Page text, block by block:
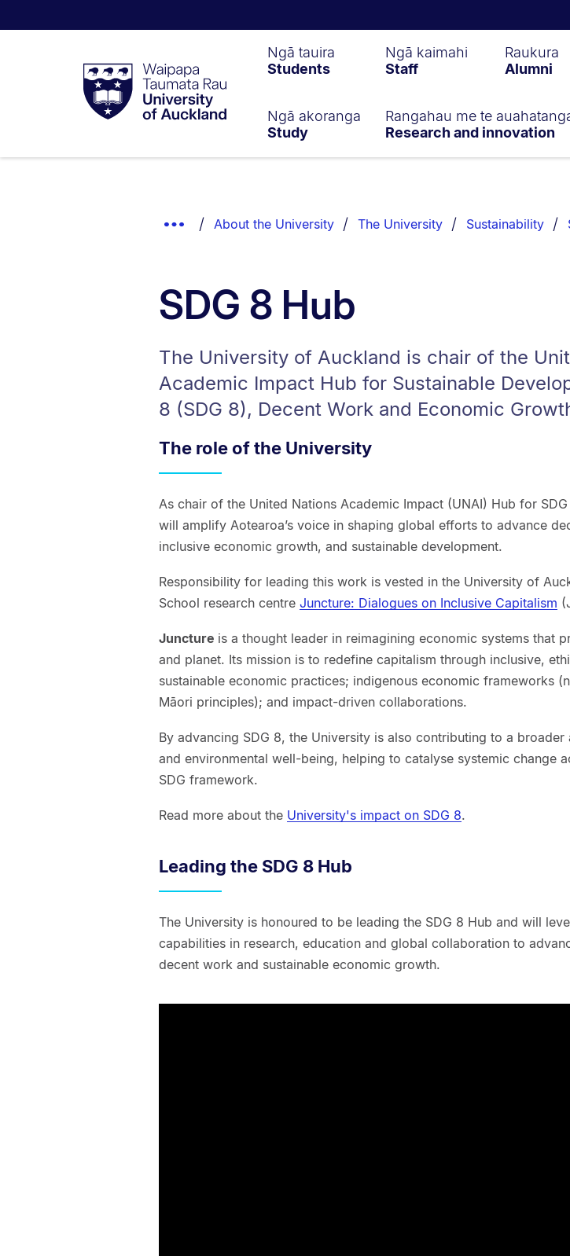
Taumata
RauUniversity
of
Ngā tauira
Students
Ngā kaimahi
Staff
Raukura
Alumni
Ngā akoranga
Study
Rangahau me te
Research and innovation
Show
About the University The University Sustainability
SDG 8 Hub
The University of Auckland is chair of the
Academic Impact Hub for Sustainable
8 (SDG 8), Decent Work and Economic
The role of the University
As chair of the United Nations Academic Impact (UNAI) Hub for
will amplify Aotearoa’s voice in shaping global efforts to advance
inclusive economic growth, and sustainable development.
Responsibility for leading this work is vested in the University of
School research centre Juncture: Dialogues on Inclusive Capitalism
Juncture is a thought leader in reimagining economic systems that
and planet. Its mission is to redefine capitalism through inclusive,
sustainable economic practices; indigenous economic frameworks
Māori principles); and impact-driven collaborations.
By advancing SDG 8, the University is also contributing to a broader
and environmental well-being, helping to catalyse systemic change
SDG framework.
Read more about the University's impact on SDG 8.
Leading the SDG 8 Hub
The University is honoured to be leading the SDG 8 Hub and will
capabilities in research, education and global collaboration to
decent work and sustainable economic growth.